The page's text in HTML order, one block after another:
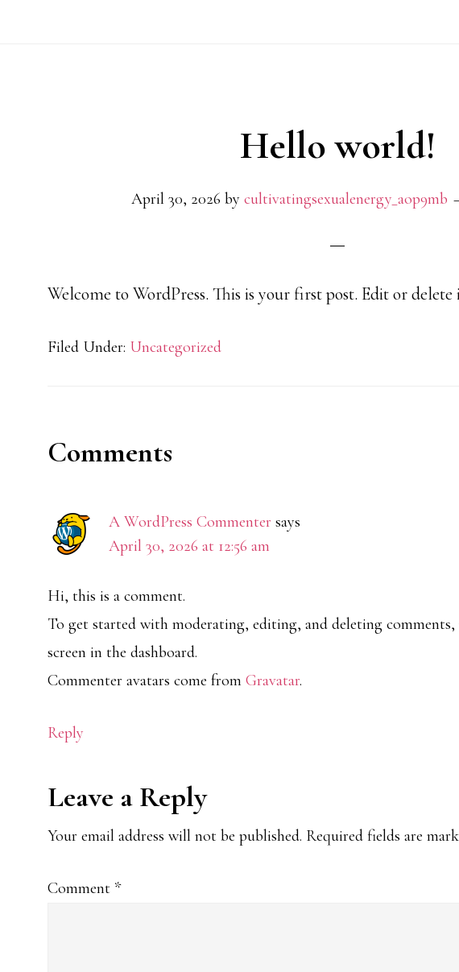
Hello world!
April 30, 2026 by cultivatingsexualenergy_aop9mb
Welcome to WordPress. This is your first post. Edit or
Filed Under: Uncategorized
Reader
Comments
A WordPress Commenter says
April 30, 2026 at 12:56 am
Hi, this is a comment.
To get started with moderating, editing, and deleting comments,
screen in the dashboard.
Commenter avatars come from Gravatar.
Reply
Leave a Reply
Your email address will not be published. Required fields are
Comment *